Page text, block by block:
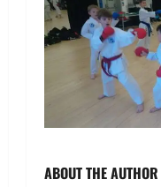
ABOUT THE AUTHOR